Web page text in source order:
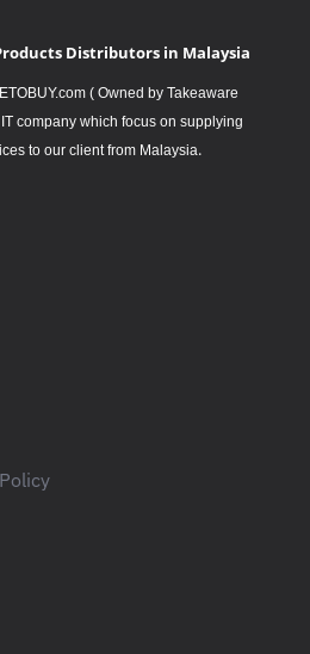
Distributors in Malaysia
( Owned by Takeaware
company which focus on supplying
to our client from Malaysia.